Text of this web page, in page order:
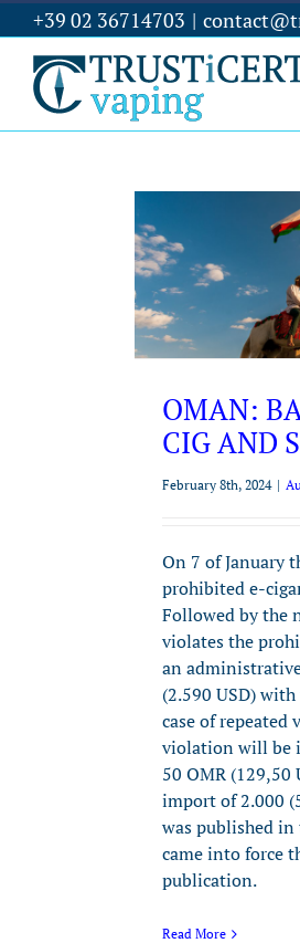
+39 02 36714703 |
OMAN:
CIG AND
February 8th, 2024 |
On 7 of January
prohibited e-
Followed by the
violates the
an
(2.590 USD)
case of
violation will be
50 OMR (129,50
import of 2.000
was published
came into force
publication.
Read More